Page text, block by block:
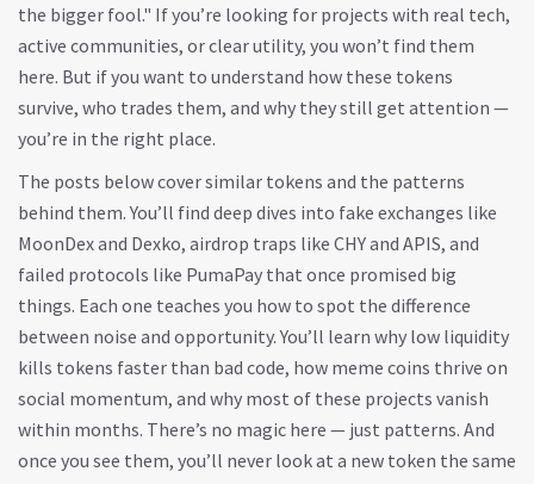
the bigger fool." If you’re looking for projects with real tech,
active communities, or clear utility, you won’t find them
here. But if you want to understand how these tokens
survive, who trades them, and why they still get attention —
you’re in the right place.
The posts below cover similar tokens and the patterns
behind them. You’ll find deep dives into fake exchanges like
MoonDex and Dexko, airdrop traps like CHY and APIS, and
failed protocols like PumaPay that once promised big
things. Each one teaches you how to spot the difference
between noise and opportunity. You’ll learn why low liquidity
kills tokens faster than bad code, how meme coins thrive on
social momentum, and why most of these projects vanish
within months. There’s no magic here — just patterns. And
once you see them, you’ll never look at a new token the same